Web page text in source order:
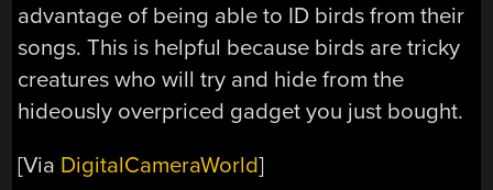
advantage of being able to ID birds from their
songs. This is helpful because birds are tricky
creatures who will try and hide from the
hideously overpriced gadget you just bought.
[Via DigitalCameraWorld]